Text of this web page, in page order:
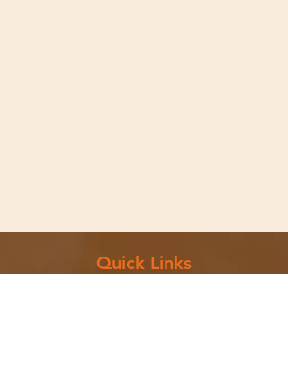
Quick Links